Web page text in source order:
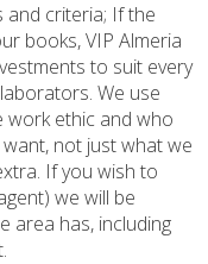
and criteria; If the
books, VIP Almeria
to suit every
We use
work ethic and who
not just what we
If you wish to
we will be
area has, including